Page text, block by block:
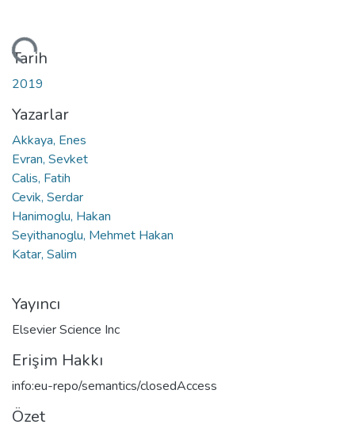
Tarih
2019
Yazarlar
Akkaya, Enes
Evran, Sevket
Calis, Fatih
Cevik, Serdar
Hanimoglu, Hakan
Seyithanoglu, Mehmet Hakan
Katar, Salim
Yayıncı
Elsevier Science Inc
Erişim Hakkı
info:eu-repo/semantics/closedAccess
Özet